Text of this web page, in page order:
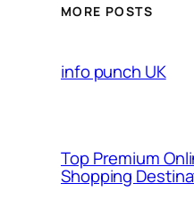
MORE POSTS
info punch UK
Top Premium
Shopping